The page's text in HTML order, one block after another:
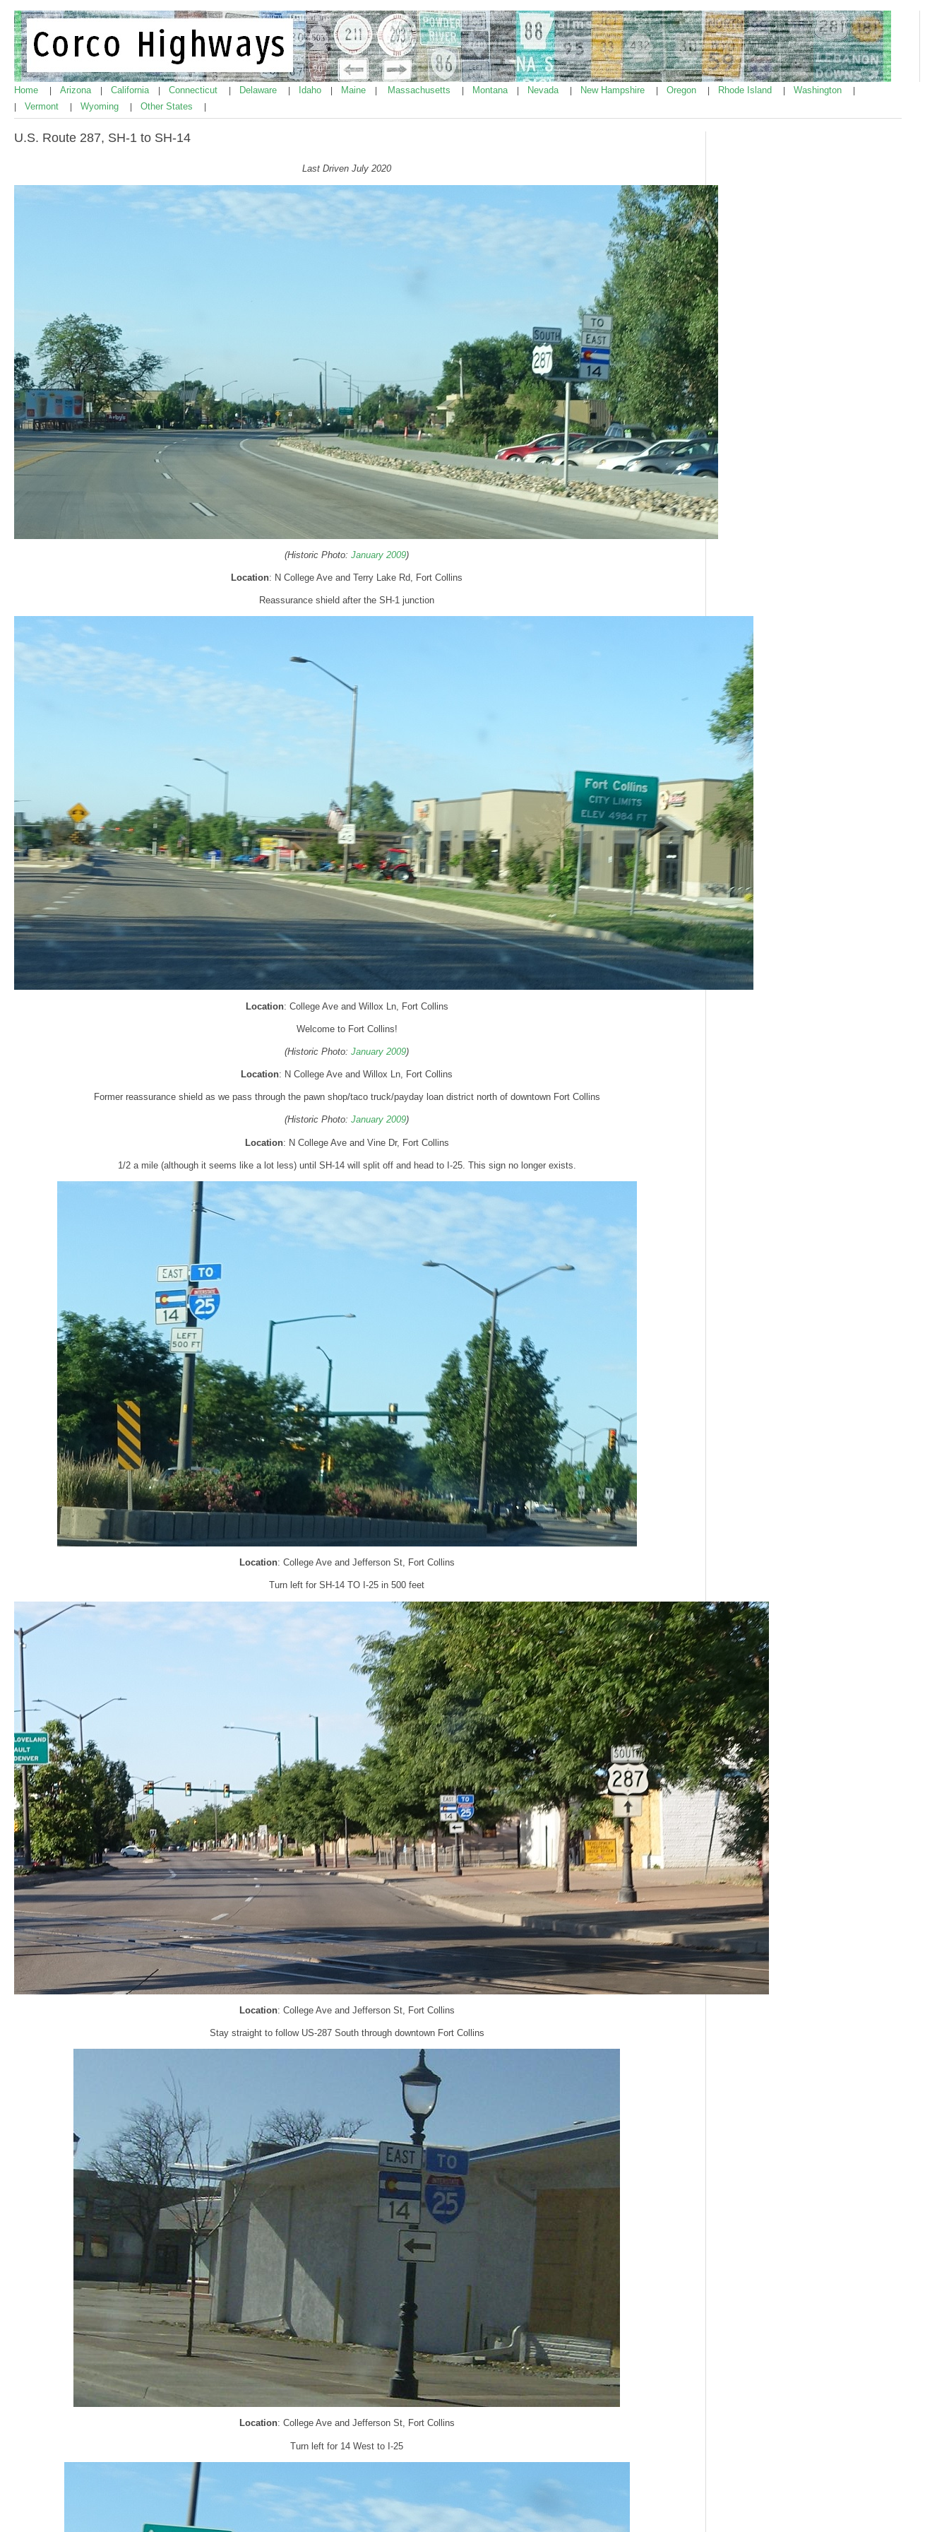
Home Arizona California Connecticut Delaware Idaho Maine Massachusetts Montana Nevada New Hampshire Oregon Rhode Island Washington
Vermont Wyoming Other States
U.S. Route 287, SH-1 to SH-14
Last Driven July 2020
(Historic Photo:January 2009)
Location: N College Ave and Terry Lake Rd, Fort Collins
Reassurance shield after the SH-1 junction
Location: College Ave and Willox Ln, Fort Collins
Welcome to Fort Collins!
(Historic Photo:January 2009)
Location: N College Ave and Willox Ln, Fort Collins
Former reassurance shield as we pass through the pawn shop/taco truck/payday loan district north of downtown Fort Collins
(Historic Photo:January 2009)
Location: N College Ave and Vine Dr, Fort Collins
1/2 a mile (although it seems like a lot less) until SH-14 will split off and head to I-25. This sign no longer exists.
Location: College Ave and Jefferson St, Fort Collins
Turn left for SH-14 TO I-25 in 500 feet
Location: College Ave and Jefferson St, Fort Collins
Stay straight to follow US-287 South through downtown Fort Collins
Location: College Ave and Jefferson St, Fort Collins
Turn left for 14 West to I-25